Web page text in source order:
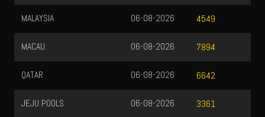
MALAYSIA 4549
06-08-2026
MACAU 7894
06-08-2026
QATAR 6642
06-08-2026
JEJU POOLS 3361
06-08-2026